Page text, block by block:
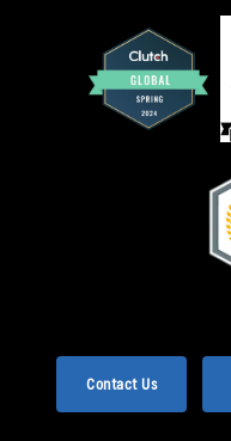
Contact Us